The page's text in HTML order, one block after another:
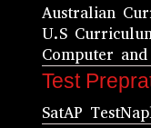
Australian
U.S
Computer
Test
SatAP Test